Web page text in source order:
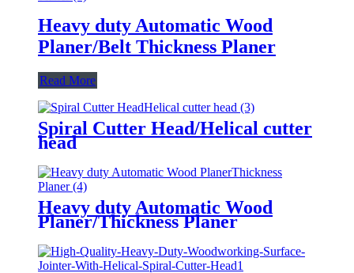
Heavy duty Automatic Wood
Planer/Belt Thickness Planer
Read More
Spiral Cutter Head/Helical cutter
head
Heavy duty Automatic Wood
Planer/Thickness Planer